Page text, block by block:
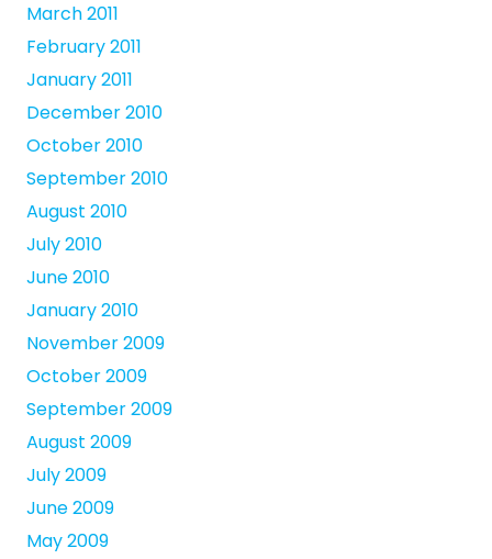
March 2011
February 2011
January 2011
December 2010
October 2010
September 2010
August 2010
July 2010
June 2010
January 2010
November 2009
October 2009
September 2009
August 2009
July 2009
June 2009
May 2009